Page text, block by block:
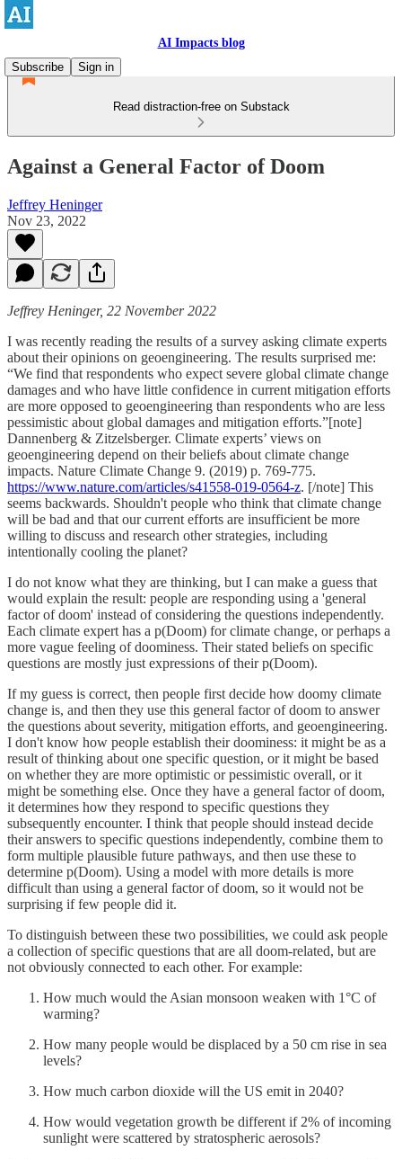
AI Impacts blog
Subscribe
Sign in
Read distraction-free on Substack
Against a General Factor of Doom
Jeffrey Heninger
Nov 23, 2022
Jeffrey Heninger, 22 November 2022
I was recently reading the results of a survey asking climate experts
about their opinions on geoengineering. The results surprised me:
“We find that respondents who expect severe global climate change
damages and who have little confidence in current mitigation efforts
are more opposed to geoengineering than respondents who are less
pessimistic about global damages and mitigation efforts.”[note]
Dannenberg & Zitzelsberger. Climate experts’ views on
geoengineering depend on their beliefs about climate change
impacts. Nature Climate Change 9. (2019) p. 769-775.
https://www.nature.com/articles/s41558-019-0564-z. [/note] This
seems backwards. Shouldn't people who think that climate change
will be bad and that our current efforts are insufficient be more
willing to discuss and research other strategies, including
intentionally cooling the planet?
I do not know what they are thinking, but I can make a guess that
would explain the result: people are responding using a 'general
factor of doom' instead of considering the questions independently.
Each climate expert has a p(Doom) for climate change, or perhaps a
more vague feeling of doominess. Their stated beliefs on specific
questions are mostly just expressions of their p(Doom).
If my guess is correct, then people first decide how doomy climate
change is, and then they use this general factor of doom to answer
the questions about severity, mitigation efforts, and geoengineering.
I don't know how people establish their doominess: it might be as a
result of thinking about one specific question, or it might be based
on whether they are more optimistic or pessimistic overall, or it
might be something else. Once they have a general factor of doom,
it determines how they respond to specific questions they
subsequently encounter. I think that people should instead decide
their answers to specific questions independently, combine them to
form multiple plausible future pathways, and then use these to
determine p(Doom). Using a model with more details is more
difficult than using a general factor of doom, so it would not be
surprising if few people did it.
To distinguish between these two possibilities, we could ask people
a collection of specific questions that are all doom-related, but are
not obviously connected to each other. For example:
How much would the Asian monsoon weaken with 1°C of
warming?
How many people would be displaced by a 50 cm rise in sea
levels?
How much carbon dioxide will the US emit in 2040?
How would vegetation growth be different if 2% of incoming
sunlight were scattered by stratospheric aerosols?